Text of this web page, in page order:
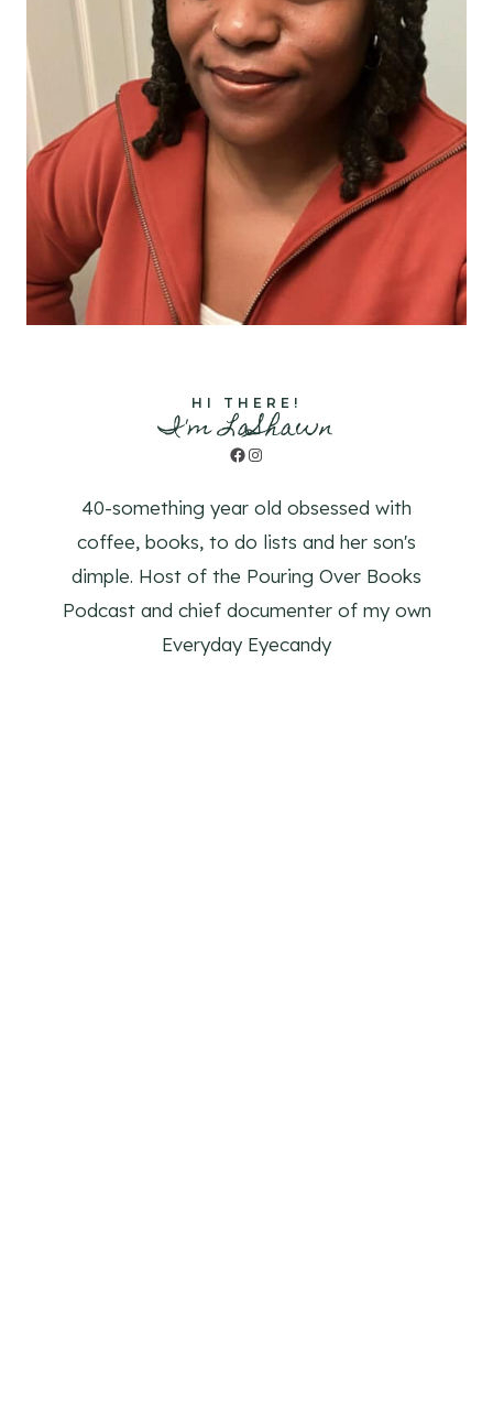
HI THERE!
I'm LaShawn
Facebook
Instagram
40-something year old obsessed with
coffee, books, to do lists and her son's
dimple. Host of the Pouring Over Books
Podcast and chief documenter of my own
Everyday Eyecandy